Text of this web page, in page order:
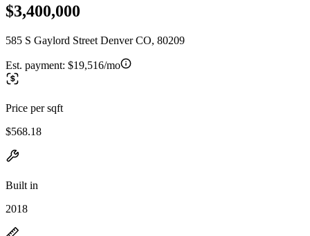
$3,400,000
585 S Gaylord Street Denver CO, 80209
Est. payment: $19,516/mo
Price per sqft
$568.18
Built in
2018